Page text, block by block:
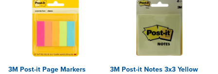
3M Post-it Page Markers
3M Post-it Notes 3x3 Yellow